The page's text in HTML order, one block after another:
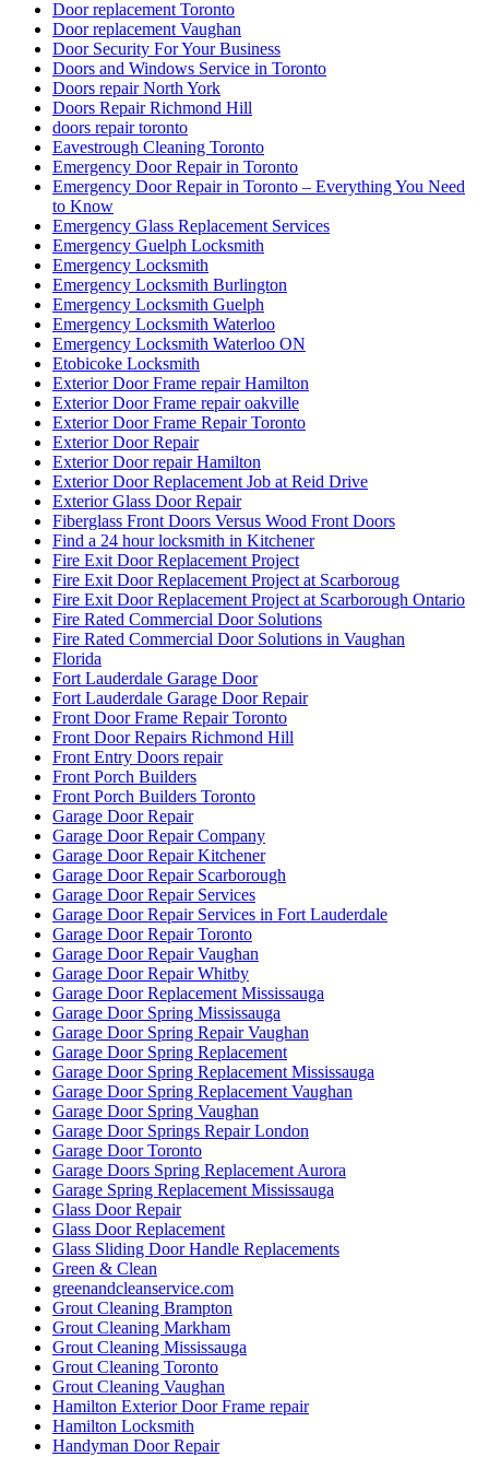
Door replacement Toronto
Door replacement Vaughan
Door Security For Your Business
Doors and Windows Service in Toronto
Doors repair North York
Doors Repair Richmond Hill
doors repair toronto
Eavestrough Cleaning Toronto
Emergency Door Repair in Toronto
Emergency Door Repair in Toronto – Everything You Need
to Know
Emergency Glass Replacement Services
Emergency Guelph Locksmith
Emergency Locksmith
Emergency Locksmith Burlington
Emergency Locksmith Guelph
Emergency Locksmith Waterloo
Emergency Locksmith Waterloo ON
Etobicoke Locksmith
Exterior Door Frame repair Hamilton
Exterior Door Frame repair oakville
Exterior Door Frame Repair Toronto
Exterior Door Repair
Exterior Door repair Hamilton
Exterior Door Replacement Job at Reid Drive
Exterior Glass Door Repair
Fiberglass Front Doors Versus Wood Front Doors
Find a 24 hour locksmith in Kitchener
Fire Exit Door Replacement Project
Fire Exit Door Replacement Project at Scarboroug
Fire Exit Door Replacement Project at Scarborough Ontario
Fire Rated Commercial Door Solutions
Fire Rated Commercial Door Solutions in Vaughan
Florida
Fort Lauderdale Garage Door
Fort Lauderdale Garage Door Repair
Front Door Frame Repair Toronto
Front Door Repairs Richmond Hill
Front Entry Doors repair
Front Porch Builders
Front Porch Builders Toronto
Garage Door Repair
Garage Door Repair Company
Garage Door Repair Kitchener
Garage Door Repair Scarborough
Garage Door Repair Services
Garage Door Repair Services in Fort Lauderdale
Garage Door Repair Toronto
Garage Door Repair Vaughan
Garage Door Repair Whitby
Garage Door Replacement Mississauga
Garage Door Spring Mississauga
Garage Door Spring Repair Vaughan
Garage Door Spring Replacement
Garage Door Spring Replacement Mississauga
Garage Door Spring Replacement Vaughan
Garage Door Spring Vaughan
Garage Door Springs Repair London
Garage Door Toronto
Garage Doors Spring Replacement Aurora
Garage Spring Replacement Mississauga
Glass Door Repair
Glass Door Replacement
Glass Sliding Door Handle Replacements
Green & Clean
greenandcleanservice.com
Grout Cleaning Brampton
Grout Cleaning Markham
Grout Cleaning Mississauga
Grout Cleaning Toronto
Grout Cleaning Vaughan
Hamilton Exterior Door Frame repair
Hamilton Locksmith
Handyman Door Repair